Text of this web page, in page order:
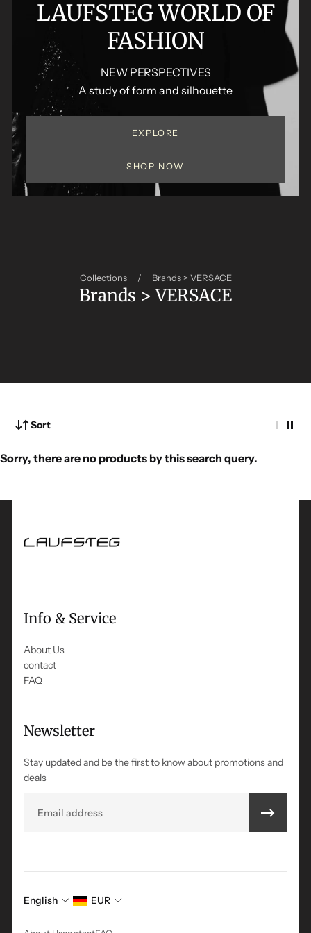
LAUFSTEG WORLD OF
FASHION
NEW PERSPECTIVES
A study of form and silhouette
EXPLORE
SHOP NOW
Collections / Brands > VERSACE
Brands > VERSACE
Sort
Sorry, there are no products by this search query.
Info & Service
About Us
contact
FAQ
Newsletter
Stay updated and be the first to know about promotions and
deals
English EUR